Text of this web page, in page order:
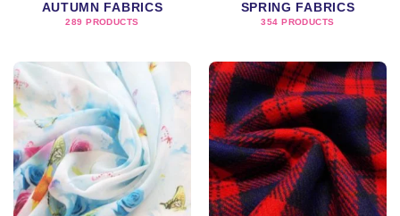
AUTUMN FABRICS
289 PRODUCTS
SPRING FABRICS
354 PRODUCTS